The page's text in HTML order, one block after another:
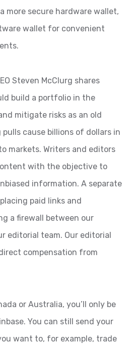
more secure hardware wallet,
wallet for convenient
Steven McClurg shares
build a portfolio in the
mitigate risks as an old
cause billions of dollars in
markets. Writers and editors
with the objective to
information. A separate
paid links and
a firewall between our
editorial team. Our editorial
compensation from
or Australia, you’ll only be
You can still send your
want to, for example, trade